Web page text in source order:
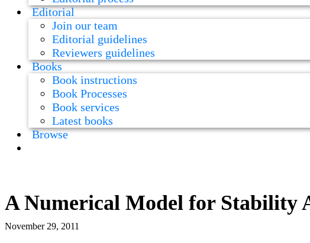
Editorial
Join our team
Editorial guidelines
Reviewers guidelines
Books
Book instructions
Book Processes
Book services
Latest books
Browse
A Numerical Model for Stability
November 29, 2011